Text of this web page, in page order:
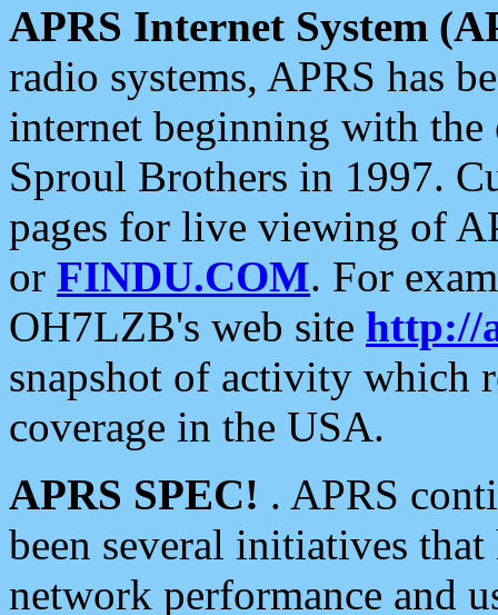
APRS Internet System
radio systems, APRS has
internet beginning with the
Sproul Brothers in 1997.
pages for live viewing of
or FINDU.COM. For
OH7LZB's web site http://
snapshot of activity which
coverage in the USA.
APRS SPEC! . APRS
been several initiatives
network performance and